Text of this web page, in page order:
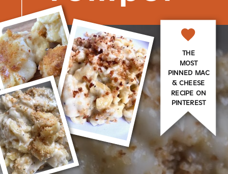
THE
MOST
PINNED MAC
& CHEESE
RECIPE ON
PINTEREST